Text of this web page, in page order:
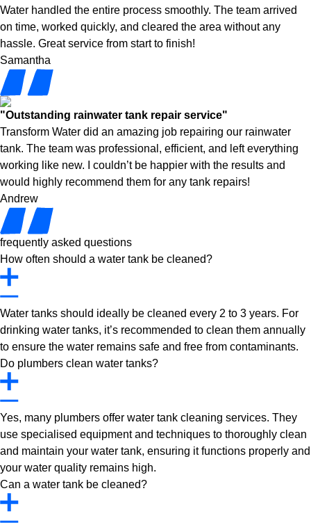
Water handled the entire process smoothly. The team arrived
on time, worked quickly, and cleared the area without any
hassle. Great service from start to finish!
Samantha
"Outstanding rainwater tank repair service"
Transform Water did an amazing job repairing our rainwater
tank. The team was professional, efficient, and left everything
working like new. I couldn’t be happier with the results and
would highly recommend them for any tank repairs!
Andrew
frequently asked questions
How often should a water tank be cleaned?
Water tanks should ideally be cleaned every 2 to 3 years. For
drinking water tanks, it’s recommended to clean them annually
to ensure the water remains safe and free from contaminants.
Do plumbers clean water tanks?
Yes, many plumbers offer water tank cleaning services. They
use specialised equipment and techniques to thoroughly clean
and maintain your water tank, ensuring it functions properly and
your water quality remains high.
Can a water tank be cleaned?